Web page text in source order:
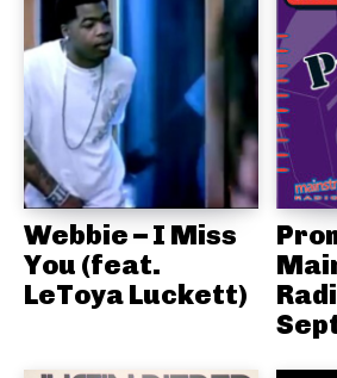
Webbie – I Miss
You (feat.
LeToya Luckett)